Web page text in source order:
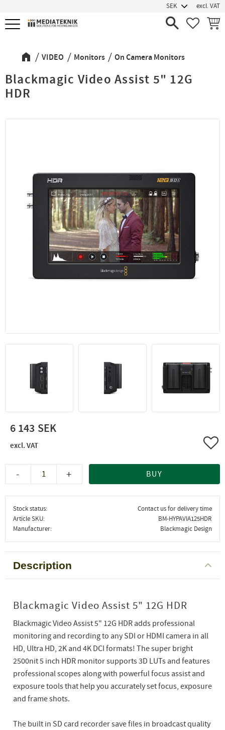
Menu
excl. VAT
VIDEO Monitors On Camera Monitors
Blackmagic Video Assist 5" 12G
HDR
6 143
+
- BUY
Stock status
Contact us for delivery time
Article SKU
BM-HYPAVIA125HDR
Manufacturer
Blackmagic Design
Description
Blackmagic Video Assist 5" 12G HDR
Blackmagic Video Assist 5" 12G HDR adds professional
monitoring and recording to any SDI or HDMI camera in all
HD, Ultra HD, 2K and 4K DCI formats! The super bright
2500nit 5 inch HDR monitor supports 3D LUTs and features
professional scopes along with powerful focus assist and
exposure tools that help you accurately set focus, exposure
and frame shots.
The built in SD card recorder save files in broadcast quality